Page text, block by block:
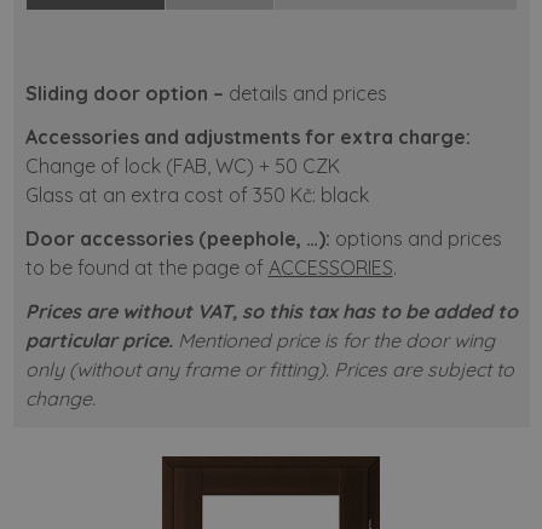
Sliding door option – details and prices
Accessories and adjustments for extra charge:
Change of lock (FAB, WC) + 50 CZK
Glass at an extra cost of 350 Kč: black
Door accessories (peephole, …): options and prices
to be found at the page of ACCESSORIES.
Prices are without VAT, so this tax has to be added to
particular price. Mentioned price is for the door wing
only (without any frame or fitting). Prices are subject to
change.